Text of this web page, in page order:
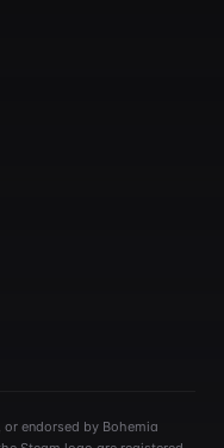
endorsed by Bohemia